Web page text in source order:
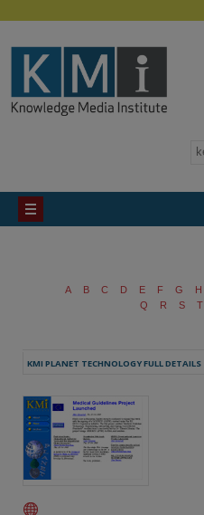
A B C D E F G H
Q
R S T
KMI PLANET TECHNOLOGY FULL DETAILS